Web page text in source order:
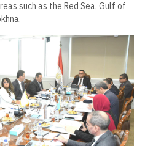
such as the Red Sea, Gulf of